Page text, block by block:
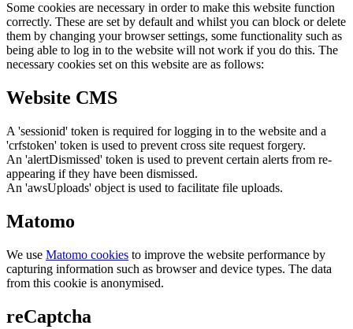
Some cookies are necessary in order to make this website function
correctly. These are set by default and whilst you can block or delete
them by changing your browser settings, some functionality such as
being able to log in to the website will not work if you do this. The
necessary cookies set on this website are as follows:
Website CMS
A 'sessionid' token is required for logging in to the website and a
'crfstoken' token is used to prevent cross site request forgery.
An 'alertDismissed' token is used to prevent certain alerts from re-
appearing if they have been dismissed.
An 'awsUploads' object is used to facilitate file uploads.
Matomo
We use Matomo cookies to improve the website performance by
capturing information such as browser and device types. The data
from this cookie is anonymised.
reCaptcha